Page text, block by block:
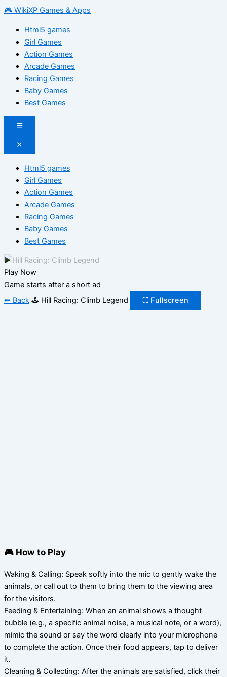
🎮 WikiXP Games & Apps
Html5 games
Girl Games
Action Games
Arcade Games
Racing Games
Baby Games
Best Games
☰
✕
Html5 games
Girl Games
Action Games
Arcade Games
Racing Games
Baby Games
Best Games
▶
Play Now
Game starts after a short ad
⬅ Back 🕹️ Hill Racing: Climb Legend ⛶ Fullscreen
🎮 How to Play
Waking & Calling: Speak softly into the mic to gently wake the
animals, or call out to them to bring them to the viewing area
for the visitors.
Feeding & Entertaining: When an animal shows a thought
bubble (e.g., a specific animal noise, a musical note, or a word),
mimic the sound or say the word clearly into your microphone
to complete the action. Once their food appears, tap to deliver
it.
Cleaning & Collecting: After the animals are satisfied, click their